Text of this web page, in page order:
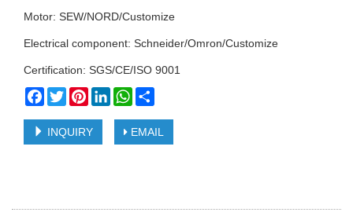
Motor: SEW/NORD/Customize
Electrical component: Schneider/Omron/Customize
Certification: SGS/CE/ISO 9001
Facebook
TwitterPinterestLinkedInWhatsApp
INQUIRY EMAIL